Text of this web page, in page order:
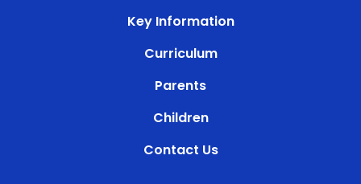
Key Information
Curriculum
Parents
Children
Contact Us